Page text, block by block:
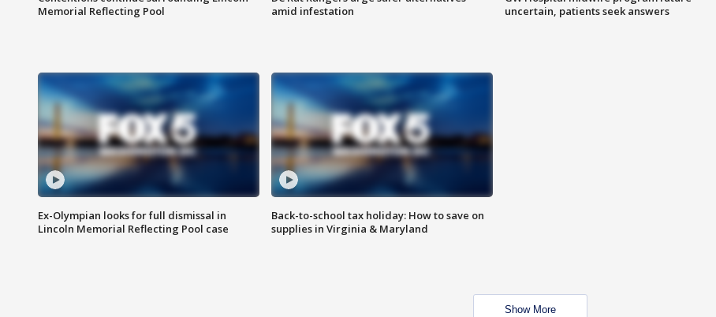
Memorial Reflecting Pool
amid infestation
uncertain, patients seek answers
Ex-Olympian looks for full dismissal in
Lincoln Memorial Reflecting Pool case
Back-to-school tax holiday: How to save on
supplies in Virginia & Maryland
Show More